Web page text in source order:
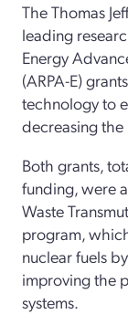
The Thomas
leading
Energy
(ARPA-E)
technology to
decreasing the
Both grants,
funding, were
Waste
program,
nuclear fuels
improving the
systems.